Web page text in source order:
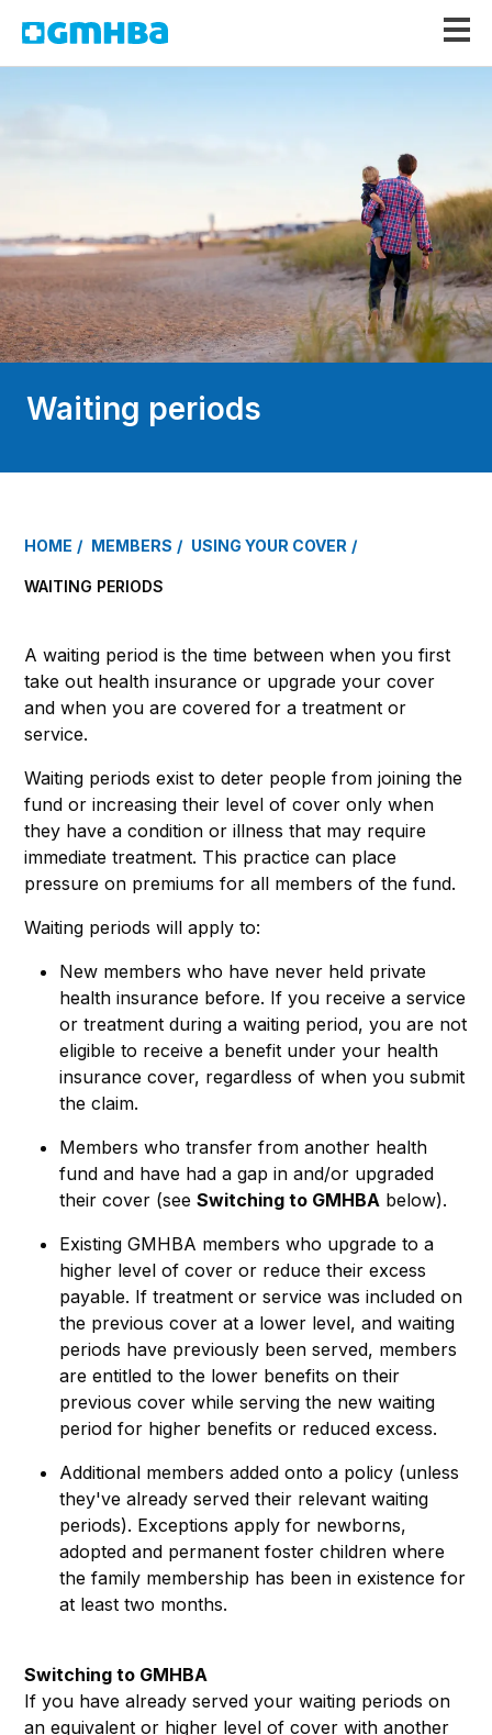
GMHBA
Waiting periods
HOME MEMBERS USING YOUR COVER
WAITING PERIODS
A waiting period is the time between when you first
take out health insurance or upgrade your cover
and when you are covered for a treatment or
service.
Waiting periods exist to deter people from joining the
fund or increasing their level of cover only when
they have a condition or illness that may require
immediate treatment. This practice can place
pressure on premiums for all members of the fund.
Waiting periods will apply to:
New members who have never held private
health insurance before. If you receive a service
or treatment during a waiting period, you are not
eligible to receive a benefit under your health
insurance cover, regardless of when you submit
the claim.
Members who transfer from another health
fund and have had a gap in and/or upgraded
their cover (see Switching to GMHBA below).
Existing GMHBA members who upgrade to a
higher level of cover or reduce their excess
payable. If treatment or service was included on
the previous cover at a lower level, and waiting
periods have previously been served, members
are entitled to the lower benefits on their
previous cover while serving the new waiting
period for higher benefits or reduced excess.
Additional members added onto a policy (unless
they've already served their relevant waiting
periods). Exceptions apply for newborns,
adopted and permanent foster children where
the family membership has been in existence for
at least two months.
Switching to GMHBA
If you have already served your waiting periods on
an equivalent or higher level of cover with another